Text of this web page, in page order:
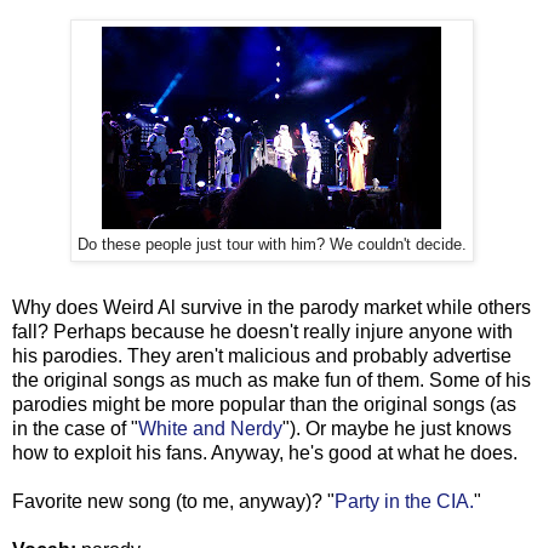
Do these people just tour with him? We couldn't decide.
Why does Weird Al survive in the parody market while others
fall? Perhaps because he doesn't really injure anyone with
his parodies. They aren't malicious and probably advertise
the original songs as much as make fun of them. Some of his
parodies might be more popular than the original songs (as
in the case of "White and Nerdy"). Or maybe he just knows
how to exploit his fans. Anyway, he's good at what he does.
Favorite new song (to me, anyway)? "Party in the CIA."